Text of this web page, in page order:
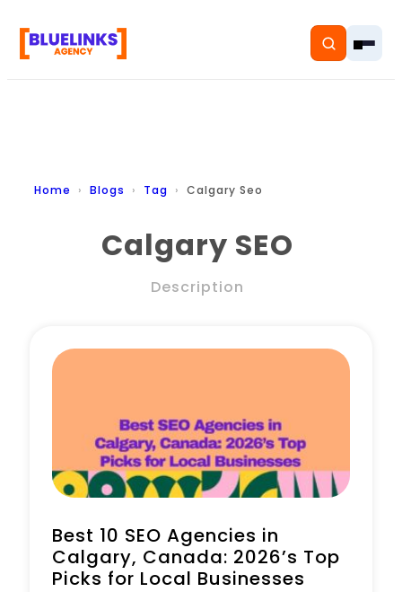
Home
Pricing
Book a Call
Home Blogs Tag Calgary Seo
Calgary SEO
Description
Best 10 SEO Agencies in
Calgary, Canada: 2026’s Top
Picks for Local Businesses